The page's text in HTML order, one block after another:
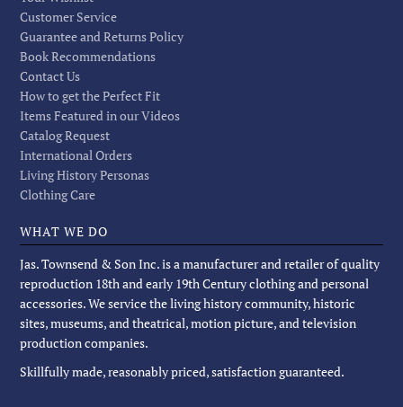
Customer Service
Guarantee and Returns Policy
Book Recommendations
Contact Us
How to get the Perfect Fit
Items Featured in our Videos
Catalog Request
International Orders
Living History Personas
Clothing Care
WHAT WE DO
Jas. Townsend & Son Inc. is a manufacturer and retailer of quality
reproduction 18th and early 19th Century clothing and personal
accessories. We service the living history community, historic
sites, museums, and theatrical, motion picture, and television
production companies.
Skillfully made, reasonably priced, satisfaction guaranteed.